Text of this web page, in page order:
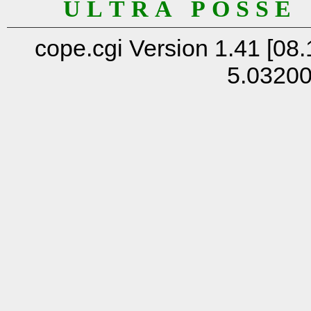
U L T R A P O S S
cope.cgi Version 1.41